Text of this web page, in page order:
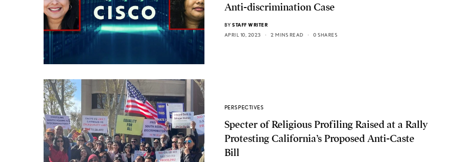
Anti-discrimination Case
BY STAFF WRITER
APRIL 10, 2023
2 MINS READ 0 SHARES
PERSPECTIVES
Specter of Religious Profiling Raised at a Rally
Protesting California’s Proposed Anti-Caste
Bill